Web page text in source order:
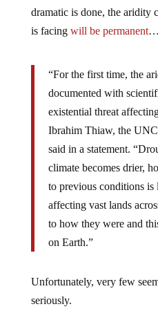
dramatic is done, the aridity
is facing will be permanent…
“For the first time, the
documented with
existential threat
Ibrahim Thiaw, the
said in a statement.
climate becomes drier,
to previous conditions
affecting vast lands
to how they were and
on Earth.”
Unfortunately, very few
seriously.